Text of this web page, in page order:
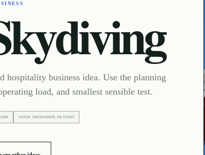
hospitality business idea. Use the planning
load, and smallest sensible test.
VENUE, DESTINATION, OR EVENT